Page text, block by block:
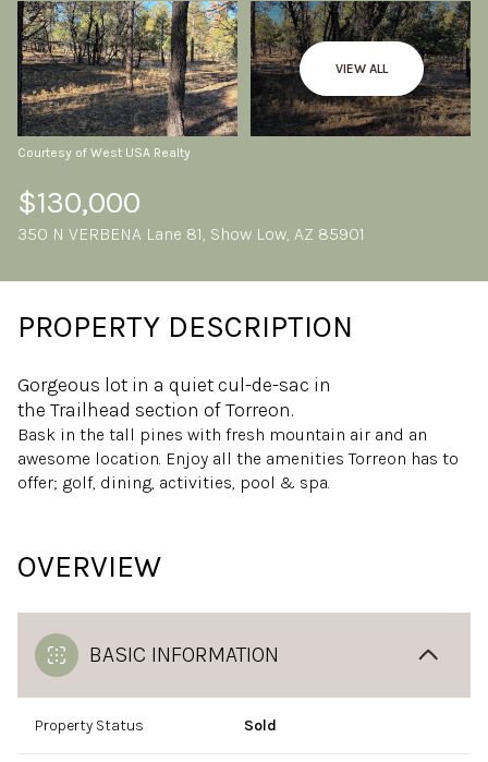
VIEW ALL
Courtesy of West USA Realty
$130,000
350 N VERBENA Lane 81, Show Low, AZ 85901
PROPERTY DESCRIPTION
Gorgeous lot in a quiet cul-de-sac in
the Trailhead section of Torreon.
Bask in the tall pines with fresh mountain air and an
awesome location. Enjoy all the amenities Torreon has to
offer; golf, dining, activities, pool & spa.
OVERVIEW
BASIC INFORMATION
Property Status Sold
Sunday
09
Aug Aug